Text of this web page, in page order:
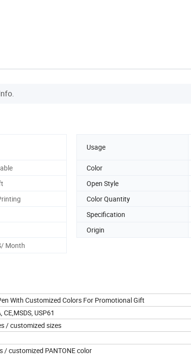
Usage
Color
Open Style
Color Quantity
Specification
Origin
Month
With Customized Colors For Promotional Gift
CE,MSDS, USP61
/ customized sizes
/ customized PANTONE color